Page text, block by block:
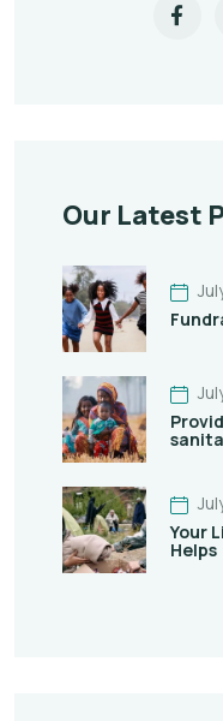
Our Latest
Your
Helps